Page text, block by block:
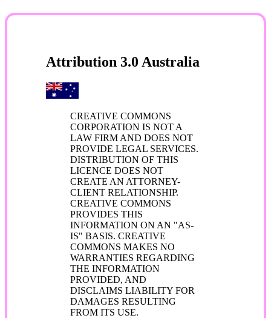
Attribution 3.0 Australia
CREATIVE COMMONS
CORPORATION IS NOT A
LAW FIRM AND DOES NOT
PROVIDE LEGAL SERVICES.
DISTRIBUTION OF THIS
LICENCE DOES NOT
CREATE AN ATTORNEY-
CLIENT RELATIONSHIP.
CREATIVE COMMONS
PROVIDES THIS
INFORMATION ON AN "AS-
IS" BASIS. CREATIVE
COMMONS MAKES NO
WARRANTIES REGARDING
THE INFORMATION
PROVIDED, AND
DISCLAIMS LIABILITY FOR
DAMAGES RESULTING
FROM ITS USE.